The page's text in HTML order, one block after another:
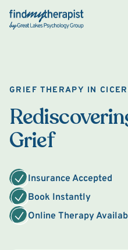
Back Home
GRIEF THERAPY IN
Grief
Insurance Accepted
Book Instantly
Online Therapy